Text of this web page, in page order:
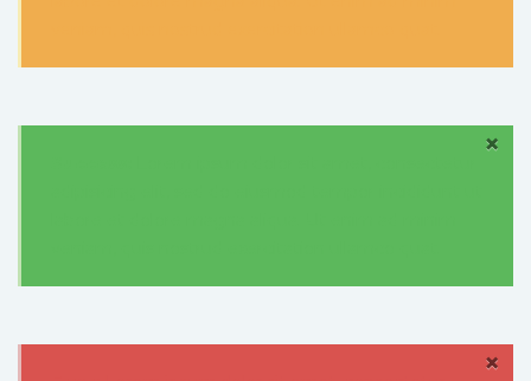
×
×